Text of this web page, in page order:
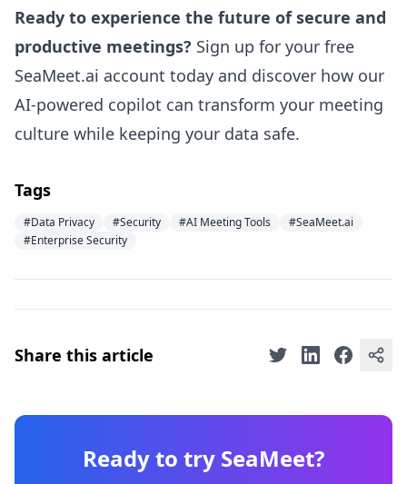
Ready to experience the future of secure and
productive meetings? Sign up for your free
SeaMeet.ai account today and discover how our
AI-powered copilot can transform your meeting
culture while keeping your data safe.
Tags
#Data Privacy #Security #AI Meeting Tools
#SeaMeet.ai
#Enterprise Security
Share this article
Ready to try SeaMeet?